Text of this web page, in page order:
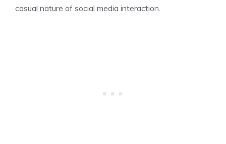
casual nature of social media interaction.